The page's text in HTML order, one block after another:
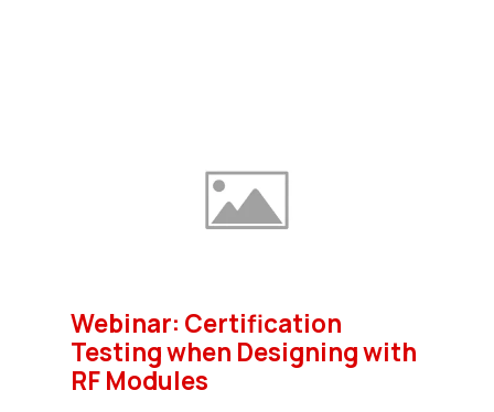
Webinar: Certification
Testing when Designing with
RF Modules